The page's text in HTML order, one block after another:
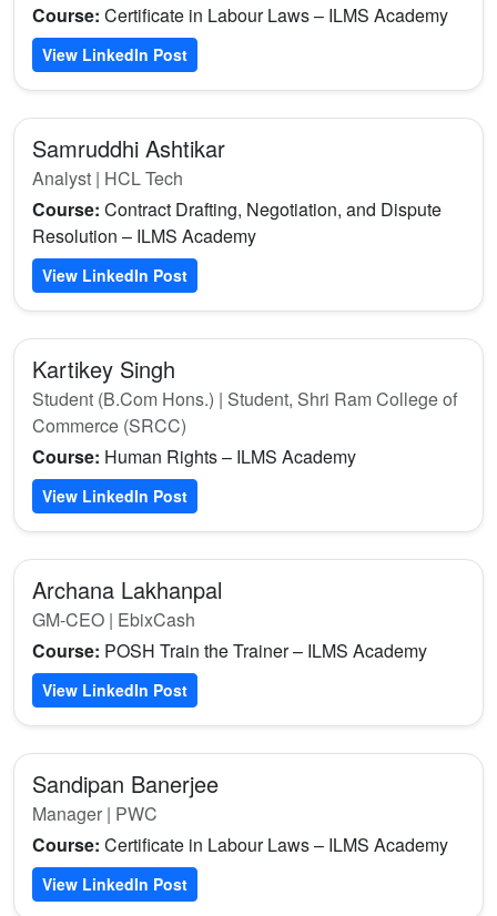
Course: Certificate in Labour Laws – ILMS Academy
View LinkedIn Post
Samruddhi Ashtikar
Analyst | HCL Tech
Course: Contract Drafting, Negotiation, and Dispute
Resolution – ILMS Academy
View LinkedIn Post
Kartikey Singh
Student (B.Com Hons.) | Student, Shri Ram College of
Commerce (SRCC)
Course: Human Rights – ILMS Academy
View LinkedIn Post
Archana Lakhanpal
GM-CEO | EbixCash
Course: POSH Train the Trainer – ILMS Academy
View LinkedIn Post
Sandipan Banerjee
Manager | PWC
Course: Certificate in Labour Laws – ILMS Academy
View LinkedIn Post